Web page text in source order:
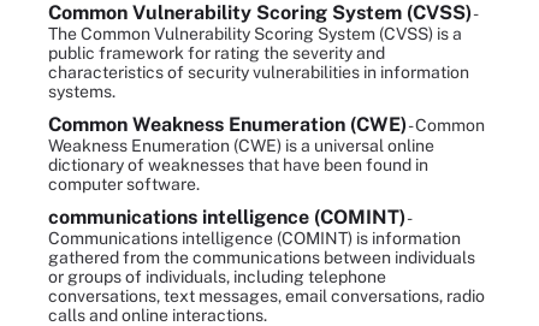
Common Vulnerability Scoring System (CVSS)-
The Common Vulnerability Scoring System (CVSS) is a
public framework for rating the severity and
characteristics of security vulnerabilities in information
systems.
Common Weakness Enumeration (CWE)- Common
Weakness Enumeration (CWE) is a universal online
dictionary of weaknesses that have been found in
computer software.
communications intelligence (COMINT)-
Communications intelligence (COMINT) is information
gathered from the communications between individuals
or groups of individuals, including telephone
conversations, text messages, email conversations, radio
calls and online interactions.